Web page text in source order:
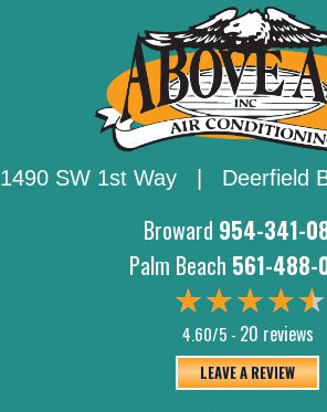
1490 SW 1st Way | Deerfield
Broward 954-341-
Palm Beach 561-488-
4.60/5 - 20 reviews
LEAVE A REVIEW